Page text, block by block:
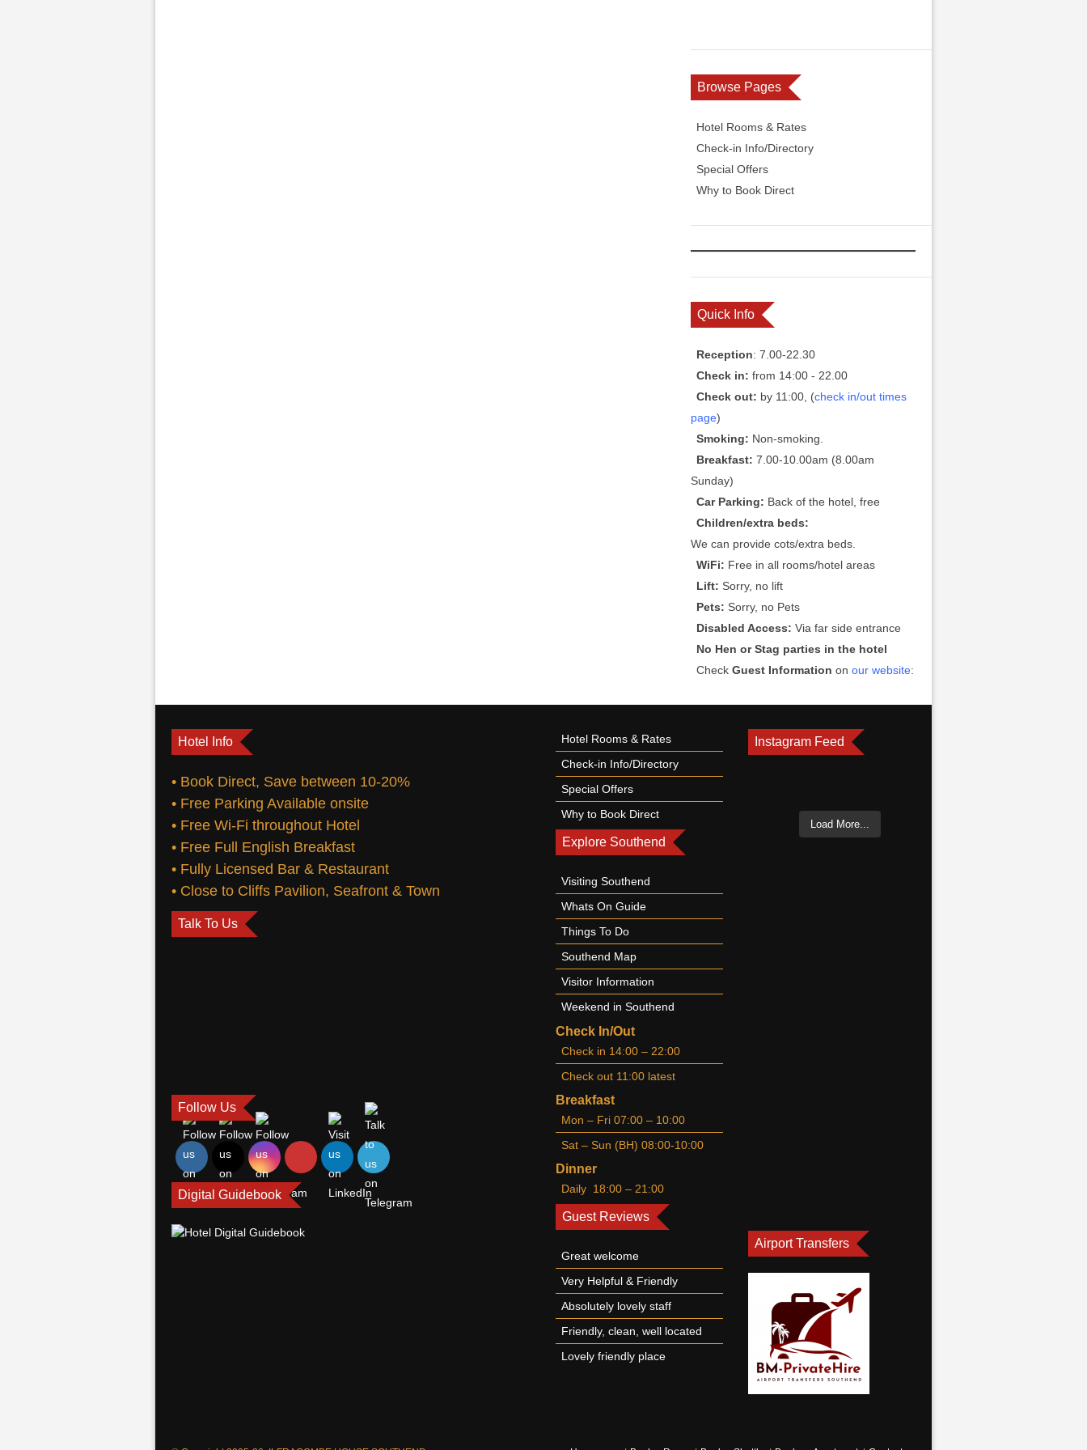
Browse Pages
Hotel Rooms & Rates
Check-in Info/Directory
Special Offers
Why to Book Direct
Quick Info
Reception: 7.00-22.30
Check in: from 14:00 - 22.00
Check out: by 11:00, (check in/out times
page)
Smoking: Non-smoking.
Breakfast:7.00-10.00am (8.00am
Sunday)
Car Parking: Back of the hotel, free
Children/extra beds:
We can provide cots/extra beds.
WiFi: Free in all rooms/hotel areas
Lift: Sorry, no lift
Pets: Sorry, no Pets
Disabled Access: Via far side entrance
No Hen or Stag parties in the hotel
CheckGuest Information onour website:
Hotel Info
• Book Direct, Save between 10-20%
• Free Parking Available onsite
• Free Wi-Fi throughout Hotel
• Free Full English Breakfast
• Fully Licensed Bar & Restaurant
• Close to Cliffs Pavilion, Seafront & Town
Talk To Us
Follow Us
Digital Guidebook
Hotel Rooms & Rates
Check-in Info/Directory
Special Offers
Why to Book Direct
Explore Southend
Visiting Southend
Whats On Guide
Things To Do
Southend Map
Visitor Information
Weekend in Southend
Check In/Out
Check in 14:00 – 22:00
Check out 11:00 latest
Breakfast
Mon – Fri 07:00 – 10:00
Sat – Sun (BH) 08:00-10:00
Dinner
Daily 18:00 – 21:00
Guest Reviews
Great welcome
Very Helpful & Friendly
Absolutely lovely staff
Friendly, clean, well located
Lovely friendly place
Instagram Feed
Load More...
Airport Transfers